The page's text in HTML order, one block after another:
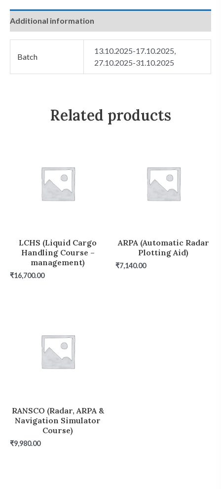
Additional information
Batch
13.10.2025-17.10.2025,
27.10.2025-31.10.2025
Related products
LCHS (Liquid Cargo
Handling Course –
management)
₹16,700.00
ARPA (Automatic Radar
Plotting Aid)
₹7,140.00
RANSCO (Radar, ARPA &
Navigation Simulator
Course)
₹9,980.00